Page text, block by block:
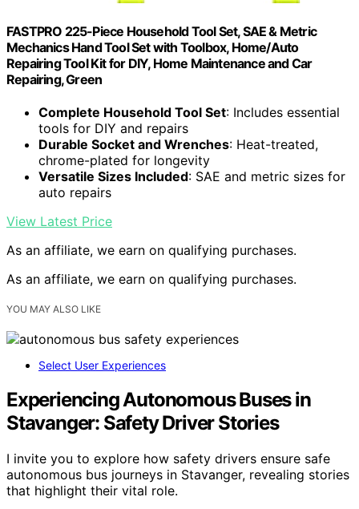
FASTPRO 225-Piece Household Tool Set, SAE & Metric
Mechanics Hand Tool Set with Toolbox, Home/Auto
Repairing Tool Kit for DIY, Home Maintenance and Car
Repairing, Green
Complete Household Tool Set: Includes essential
tools for DIY and repairs
Durable Socket and Wrenches: Heat-treated,
chrome-plated for longevity
Versatile Sizes Included: SAE and metric sizes for
auto repairs
View Latest Price
As an affiliate, we earn on qualifying purchases.
As an affiliate, we earn on qualifying purchases.
YOU MAY ALSO LIKE
Select User Experiences
Experiencing Autonomous Buses in
Stavanger: Safety Driver Stories
I invite you to explore how safety drivers ensure safe
autonomous bus journeys in Stavanger, revealing stories
that highlight their vital role.